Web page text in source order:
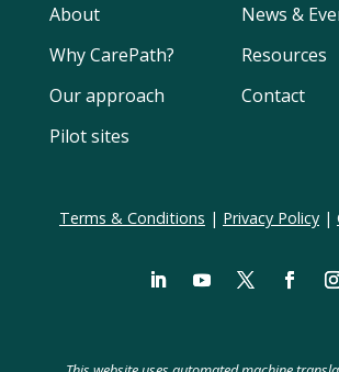
About
Why CarePath?
Our approach
Pilot sites
News &
Resources
Contact
Terms & Conditions | Privacy Policy|